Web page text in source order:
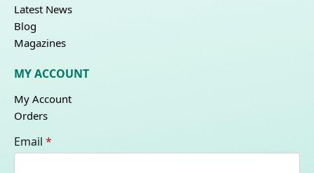
Latest News
Blog
Magazines
MY ACCOUNT
My Account
Orders
Email *